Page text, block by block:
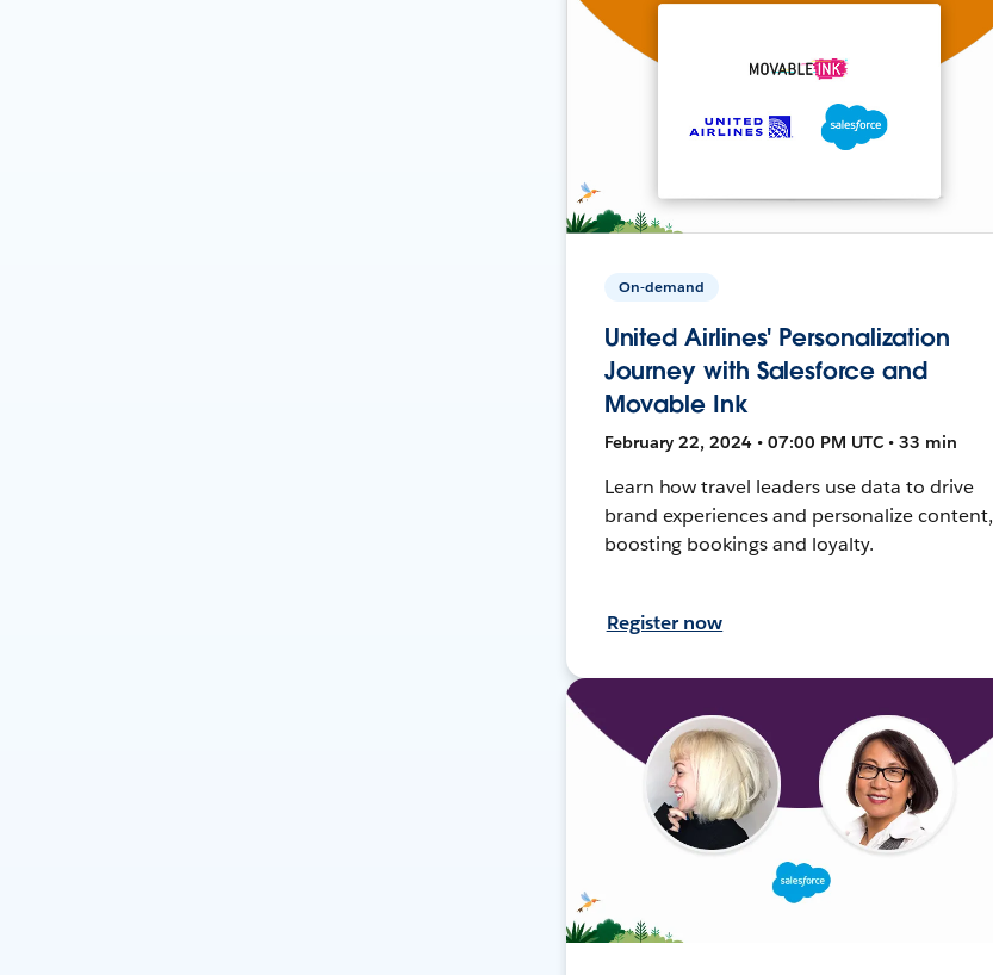
On-demand
United Airlines' Personalization
Journey with Salesforce and
Movable Ink
February 22, 2024 • 07:00 PM UTC • 33 min
Learn how travel leaders use data to drive
brand experiences and personalize content,
boosting bookings and loyalty.
Register now